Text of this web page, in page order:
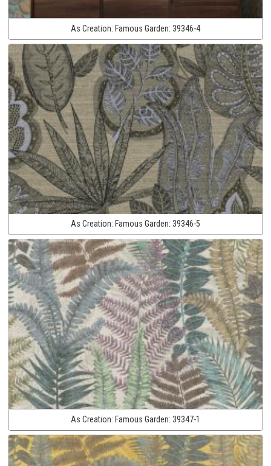
As Creation: Famous Garden: 39346-4
As Creation: Famous Garden: 39346-5
As Creation: Famous Garden: 39347-1